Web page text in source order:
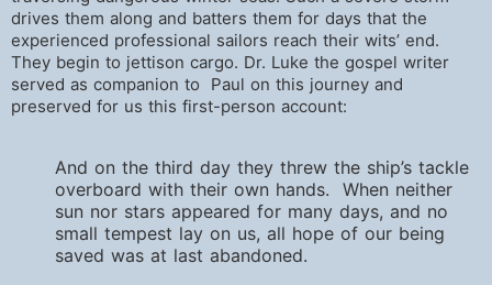
drives them along and batters them for days that the
experienced professional sailors reach their wits’ end.
They begin to jettison cargo. Dr. Luke the gospel writer
served as companion to Paul on this journey and
preserved for us this first-person account:
And on the third day they threw the ship’s tackle
overboard with their own hands. When neither
sun nor stars appeared for many days, and no
small tempest lay on us, all hope of our being
saved was at last abandoned.